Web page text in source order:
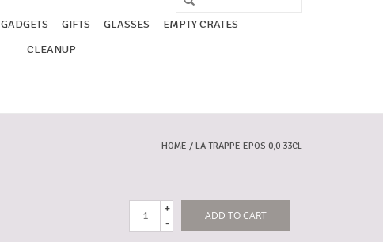
GADGETS GIFTS GLASSES
EMPTY CRATES
CLEANUP
HOME / LA TRAPPE EPOS 0,0 33CL
+
-
ADD TO CART